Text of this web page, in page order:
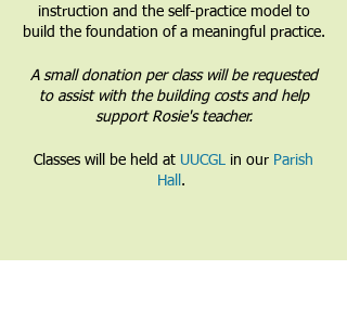
instruction and the self-practice model to
build the foundation of a meaningful practice.
A small donation per class will be requested
to assist with the building costs and help
support Rosie's teacher.
Classes will be held at UUCGL in our Parish
Hall .